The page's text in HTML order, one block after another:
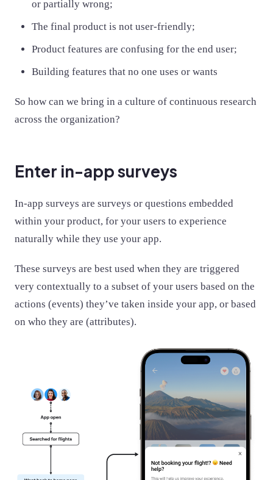
or partially wrong;
The final product is not user-friendly;
Product features are confusing for the end user;
Building features that no one uses or wants
So how can we bring in a culture of continuous research
across the organization?
Enter in-app surveys
In-app surveys are surveys or questions embedded
within your product, for your users to experience
naturally while they use your app.
These surveys are best used when they are triggered
very contextually to a subset of your users based on the
actions (events) they’ve taken inside your app, or based
on who they are (attributes).